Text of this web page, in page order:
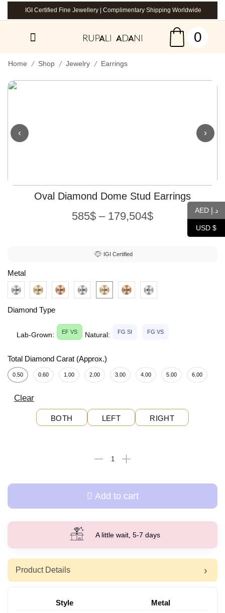
IGI Certified Fine Jewellery | Complimentary Shipping Worldwide
0
Home / Shop / Jewelry / Earrings
‹ ›
Oval Diamond Dome Stud Earrings
585$ – 179,504$
IGI Certified
Metal
Diamond Type
Lab-Grown: EF VS Natural: FG SI FG VS
Total Diamond Carat (Approx.)
0.50 0.60 1.00 2.00 3.00 4.00 5.00 6.00
Clear
BOTH LEFT RIGHT
Add to cart
A little wait, 5-7 days
Product Details
Style
Metal
AED د.إ
USD $